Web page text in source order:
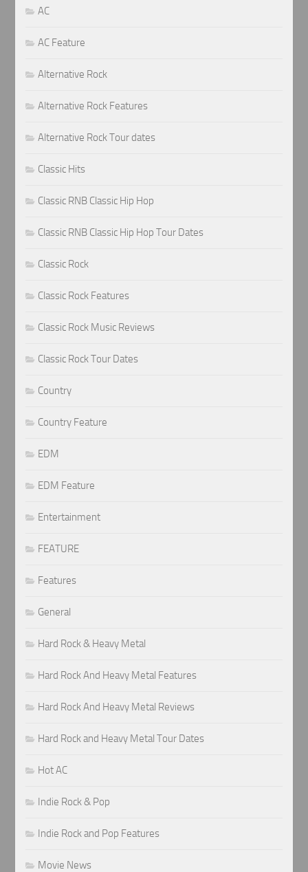
AC
AC Feature
Alternative Rock
Alternative Rock Features
Alternative Rock Tour dates
Classic Hits
Classic RNB Classic Hip Hop
Classic RNB Classic Hip Hop Tour Dates
Classic Rock
Classic Rock Features
Classic Rock Music Reviews
Classic Rock Tour Dates
Country
Country Feature
EDM
EDM Feature
Entertainment
FEATURE
Features
General
Hard Rock & Heavy Metal
Hard Rock And Heavy Metal Features
Hard Rock And Heavy Metal Reviews
Hard Rock and Heavy Metal Tour Dates
Hot AC
Indie Rock & Pop
Indie Rock and Pop Features
Movie News